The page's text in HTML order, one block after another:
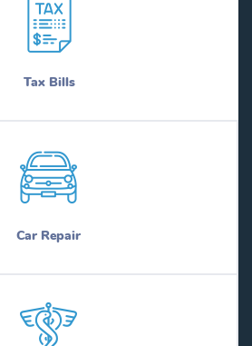
Tax Bills
Car Repair